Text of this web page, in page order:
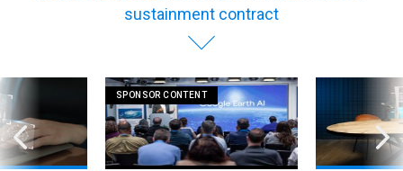
sustainment contract
SPONSOR CONTENT